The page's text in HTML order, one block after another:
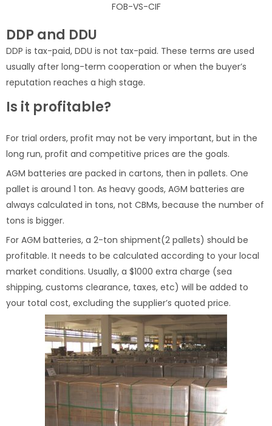
FOB-VS-CIF
DDP and DDU
DDP is tax-paid, DDU is not tax-paid. These terms are used
usually after long-term cooperation or when the buyer’s
reputation reaches a high stage.
Is it profitable?
For trial orders, profit may not be very important, but in the
long run, profit and competitive prices are the goals.
AGM batteries are packed in cartons, then in pallets. One
pallet is around 1 ton. As heavy goods, AGM batteries are
always calculated in tons, not CBMs, because the number of
tons is bigger.
For AGM batteries, a 2-ton shipment(2 pallets) should be
profitable. It needs to be calculated according to your local
market conditions. Usually, a $1000 extra charge (sea
shipping, customs clearance, taxes, etc) will be added to
your total cost, excluding the supplier’s quoted price.